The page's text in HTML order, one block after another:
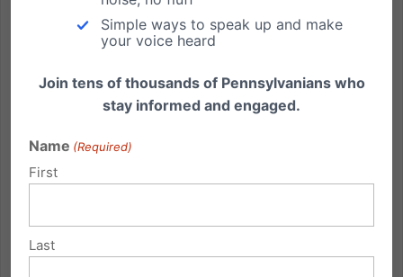
May 24:When the Patient Protection and Affordable
Care Act, i.e., ObamaCare, was being debated in
supported life were told again and again that the
Read More
Simple ways to speak up and make
your voice heard
Join tens of thousands of Pennsylvanians who
stay informed and engaged.
Name (Required)
First
Last